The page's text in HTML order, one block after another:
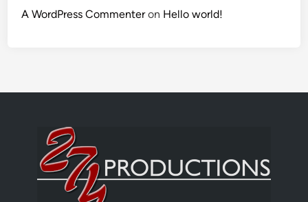
A WordPress Commenteron Hello world!